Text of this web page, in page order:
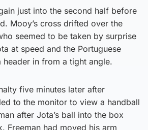
just into the second half before
Mooy’s cross drifted over the
seemed to be taken by surprise
at speed and the Portuguese
header in from a tight angle.
five minutes later after
to the monitor to view a handball
after Jota’s ball into the box
Freeman had moved his arm